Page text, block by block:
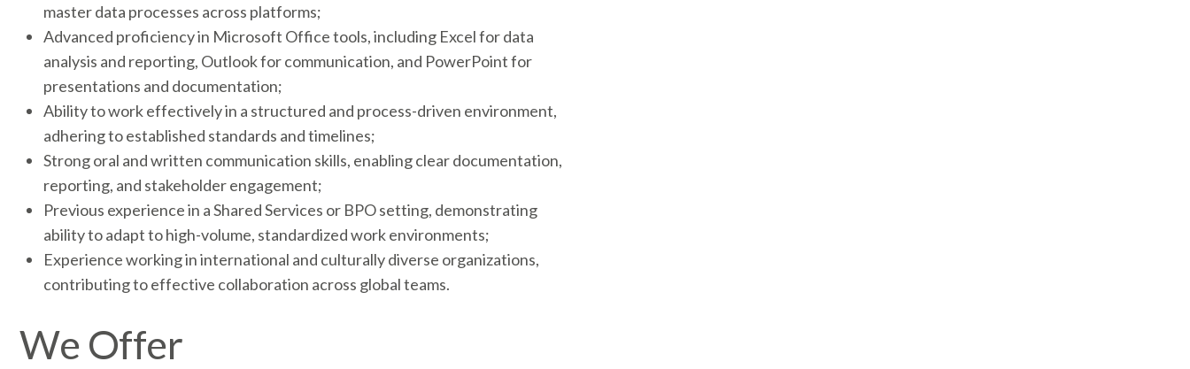
master data processes across platforms;
Advanced proficiency in Microsoft Office tools, including Excel for data
analysis and reporting, Outlook for communication, and PowerPoint for
presentations and documentation;
Ability to work effectively in a structured and process-driven environment,
adhering to established standards and timelines;
Strong oral and written communication skills, enabling clear documentation,
reporting, and stakeholder engagement;
Previous experience in a Shared Services or BPO setting, demonstrating
ability to adapt to high-volume, standardized work environments;
Experience working in international and culturally diverse organizations,
contributing to effective collaboration across global teams.
We Offer